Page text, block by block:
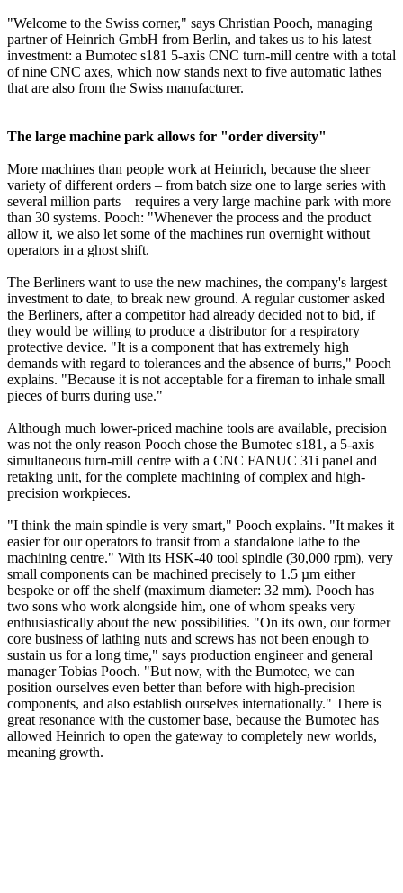
"Welcome to the Swiss corner," says Christian Pooch, managing
partner of Heinrich GmbH from Berlin, and takes us to his latest
investment: a Bumotec s181 5-axis CNC turn-mill centre with a total
of nine CNC axes, which now stands next to five automatic lathes
that are also from the Swiss manufacturer.
The large machine park allows for "order diversity"
More machines than people work at Heinrich, because the sheer
variety of different orders – from batch size one to large series with
several million parts – requires a very large machine park with more
than 30 systems. Pooch: "Whenever the process and the product
allow it, we also let some of the machines run overnight without
operators in a ghost shift.
The Berliners want to use the new machines, the company's largest
investment to date, to break new ground. A regular customer asked
the Berliners, after a competitor had already decided not to bid, if
they would be willing to produce a distributor for a respiratory
protective device. "It is a component that has extremely high
demands with regard to tolerances and the absence of burrs," Pooch
explains. "Because it is not acceptable for a fireman to inhale small
pieces of burrs during use."
Although much lower-priced machine tools are available, precision
was not the only reason Pooch chose the Bumotec s181, a 5-axis
simultaneous turn-mill centre with a CNC FANUC 31i panel and
retaking unit, for the complete machining of complex and high-
precision workpieces.
"I think the main spindle is very smart," Pooch explains. "It makes it
easier for our operators to transit from a standalone lathe to the
machining centre." With its HSK-40 tool spindle (30,000 rpm), very
small components can be machined precisely to 1.5 µm either
bespoke or off the shelf (maximum diameter: 32 mm). Pooch has
two sons who work alongside him, one of whom speaks very
enthusiastically about the new possibilities. "On its own, our former
core business of lathing nuts and screws has not been enough to
sustain us for a long time," says production engineer and general
manager Tobias Pooch. "But now, with the Bumotec, we can
position ourselves even better than before with high-precision
components, and also establish ourselves internationally." There is
great resonance with the customer base, because the Bumotec has
allowed Heinrich to open the gateway to completely new worlds,
meaning growth.